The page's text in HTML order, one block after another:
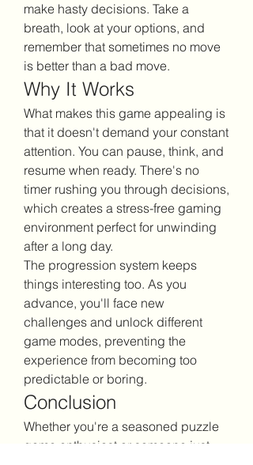
make hasty decisions. Take a
breath, look at your options, and
remember that sometimes no move
is better than a bad move.
Why It Works
What makes this game appealing is
that it doesn't demand your constant
attention. You can pause, think, and
resume when ready. There's no
timer rushing you through decisions,
which creates a stress-free gaming
environment perfect for unwinding
after a long day.
The progression system keeps
things interesting too. As you
advance, you'll face new
challenges and unlock different
game modes, preventing the
experience from becoming too
predictable or boring.
Conclusion
Whether you're a seasoned puzzle
game enthusiast or someone just